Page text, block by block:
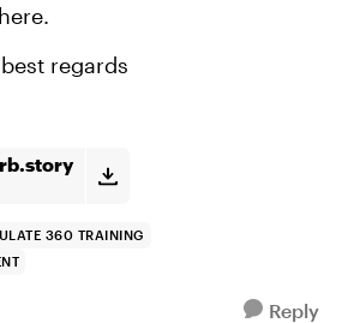
regards
360 TRAINING
Reply